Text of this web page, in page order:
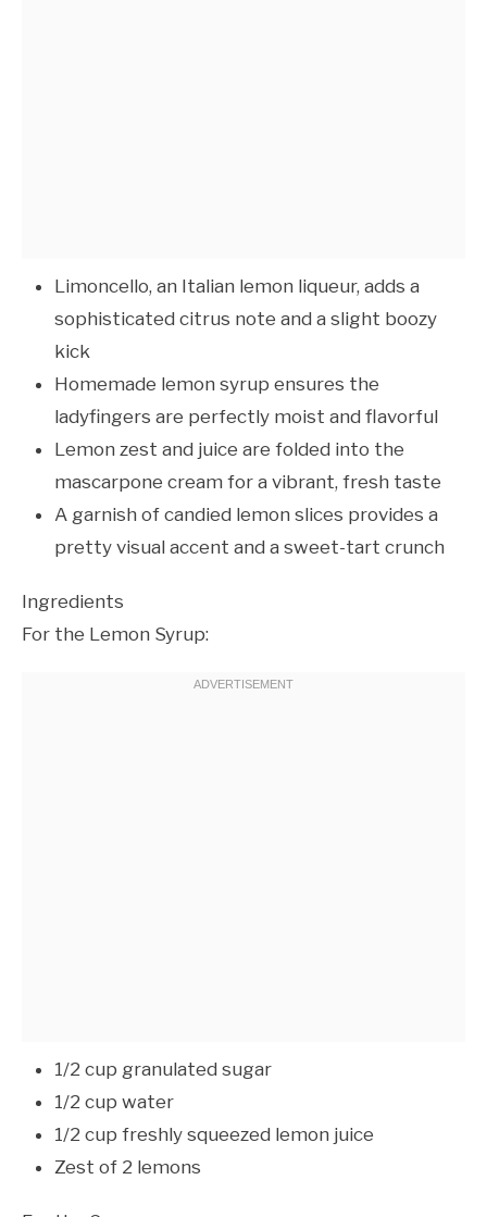
Limoncello, an Italian lemon liqueur, adds a
sophisticated citrus note and a slight boozy
kick
Homemade lemon syrup ensures the
ladyfingers are perfectly moist and flavorful
Lemon zest and juice are folded into the
mascarpone cream for a vibrant, fresh taste
A garnish of candied lemon slices provides a
pretty visual accent and a sweet-tart crunch
Ingredients
For the Lemon Syrup:
1/2 cup granulated sugar
1/2 cup water
1/2 cup freshly squeezed lemon juice
Zest of 2 lemons